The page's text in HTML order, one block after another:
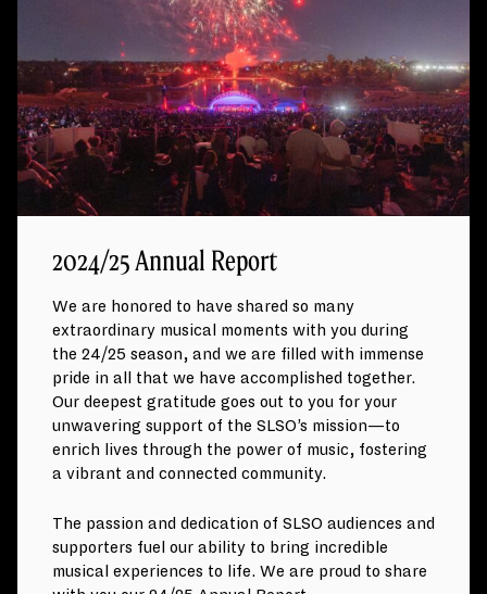
2024/25 Annual Report
We are honored to have shared so many
extraordinary musical moments with you during
the 24/25 season, and we are filled with immense
pride in all that we have accomplished together.
Our deepest gratitude goes out to you for your
unwavering support of the SLSO’s mission—to
enrich lives through the power of music, fostering
a vibrant and connected community.
The passion and dedication of SLSO audiences and
supporters fuel our ability to bring incredible
musical experiences to life. We are proud to share